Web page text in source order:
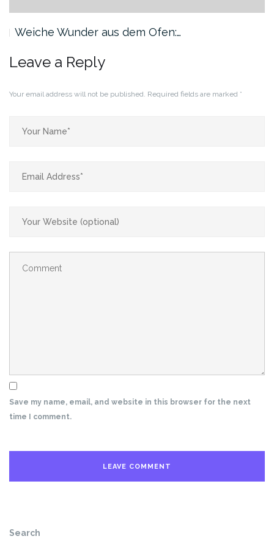
Weiche Wunder aus dem Ofen:…
Leave a Reply
Your email address will not be published. Required fields are marked *
Save my name, email, and website in this browser for the next
time I comment.
Search